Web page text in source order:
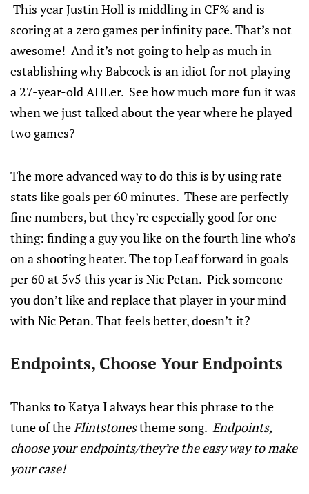
This year Justin Holl is middling in CF% and is
scoring at a zero games per infinity pace. That’s not
awesome! And it’s not going to help as much in
establishing why Babcock is an idiot for not playing
a 27-year-old AHLer. See how much more fun it was
when we just talked about the year where he played
two games?
The more advanced way to do this is by using rate
stats like goals per 60 minutes. These are perfectly
fine numbers, but they’re especially good for one
thing: finding a guy you like on the fourth line who’s
on a shooting heater. The top Leaf forward in goals
per 60 at 5v5 this year is Nic Petan. Pick someone
you don’t like and replace that player in your mind
with Nic Petan. That feels better, doesn’t it?
Endpoints, Choose Your Endpoints
Thanks to Katya I always hear this phrase to the
tune of theFlintstonestheme song. Endpoints,
choose your endpoints/they’re the easy way to make
your case!